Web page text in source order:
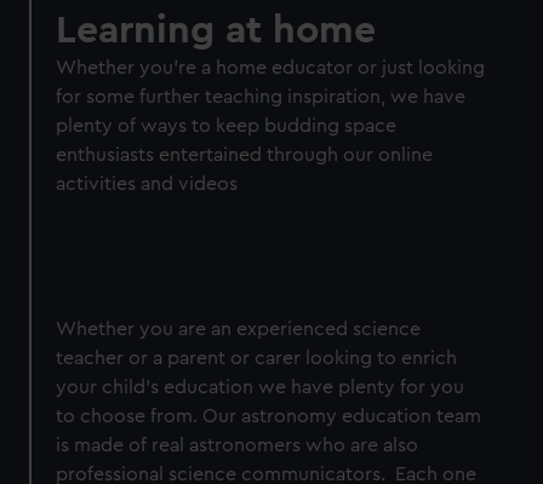
Learning at home
Whether you're a home educator or just looking
for some further teaching inspiration, we have
plenty of ways to keep budding space
enthusiasts entertained through our online
activities and videos
Whether you are an experienced science
teacher or a parent or carer looking to enrich
your child's education we have plenty for you
to choose from. Our astronomy education team
is made of real astronomers who are also
professional science communicators. Each one